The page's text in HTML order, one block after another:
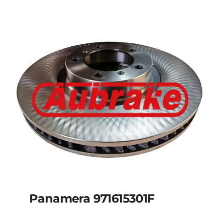
Panamera 971615301F